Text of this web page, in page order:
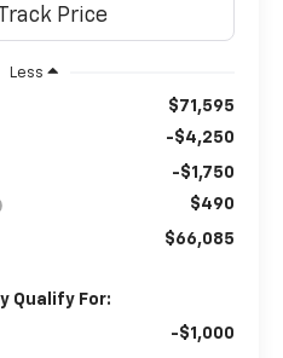
Less
$71,595
-$4,250
-$1,750
$490
$66,085
Qualify For:
-$1,000